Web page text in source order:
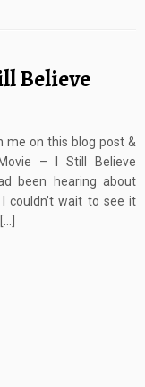
Believe
me on this blog post &
– I Still Believe
been hearing about
couldn’t wait to see it